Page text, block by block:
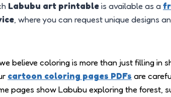
Labubu art printableis available as a
, where you can request unique designs
we believe coloring is more than just filling in
cartoon coloring pages PDFs are
pages show Labubu exploring the forest,